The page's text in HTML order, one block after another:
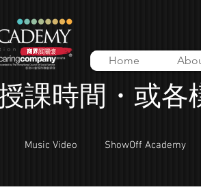
Home
課時間・或各
Music Video ShowOff Academy